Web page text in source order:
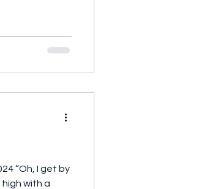
“Oh, I get by
high with a